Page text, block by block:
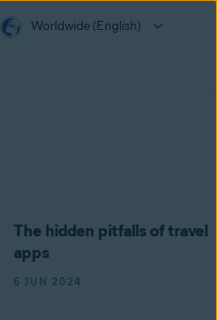
Worldwide (English)
The hidden pitfalls of travel
apps
6 JUN 2024